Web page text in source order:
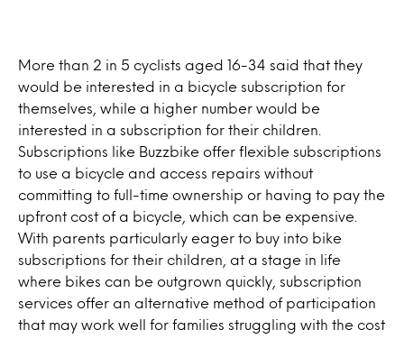
More than 2 in 5 cyclists aged 16-34 said that they
would be interested in a bicycle subscription for
themselves, while a higher number would be
interested in a subscription for their children.
Subscriptions like Buzzbike offer flexible subscriptions
to use a bicycle and access repairs without
committing to full-time ownership or having to pay the
upfront cost of a bicycle, which can be expensive.
With parents particularly eager to buy into bike
subscriptions for their children, at a stage in life
where bikes can be outgrown quickly, subscription
services offer an alternative method of participation
that may work well for families struggling with the cost